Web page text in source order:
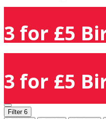
3 for £5
3 for £5
Filter 6